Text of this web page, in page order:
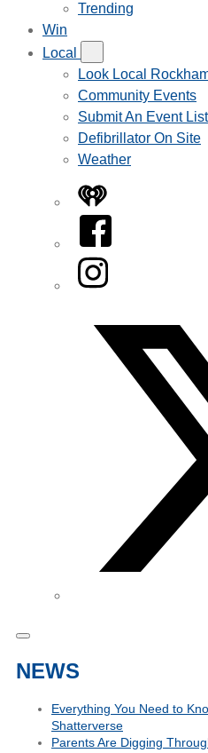
Trending
Win
Local
Look Local
Community Events
Submit An Event
Defibrillator On Site
Weather
iHeart
Facebook
Instagram
NEWS
Everything You Need to
Shatterverse
Parents Are Digging